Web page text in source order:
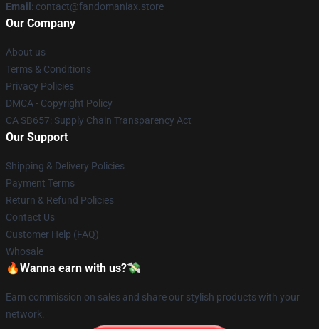
Email : contact@fandomaniax.store
Our Company
About us
Terms & Conditions
Privacy Policies
DMCA - Copyright Policy
CA SB657: Supply Chain Transparency Act
Our Support
Shipping & Delivery Policies
Payment Terms
Return & Refund Policies
Contact Us
Customer Help (FAQ)
Whosale
🔥Wanna earn with us?💸
Earn commission on sales and share our stylish products with your
network.